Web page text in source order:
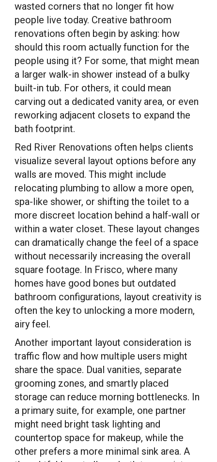
wasted corners that no longer fit how
people live today. Creative bathroom
renovations often begin by asking: how
should this room actually function for the
people using it? For some, that might mean
a larger walk-in shower instead of a bulky
built-in tub. For others, it could mean
carving out a dedicated vanity area, or even
reworking adjacent closets to expand the
bath footprint.
Red River Renovations often helps clients
visualize several layout options before any
walls are moved. This might include
relocating plumbing to allow a more open,
spa-like shower, or shifting the toilet to a
more discreet location behind a half-wall or
within a water closet. These layout changes
can dramatically change the feel of a space
without necessarily increasing the overall
square footage. In Frisco, where many
homes have good bones but outdated
bathroom configurations, layout creativity is
often the key to unlocking a more modern,
airy feel.
Another important layout consideration is
traffic flow and how multiple users might
share the space. Dual vanities, separate
grooming zones, and smartly placed
storage can reduce morning bottlenecks. In
a primary suite, for example, one partner
might need bright task lighting and
countertop space for makeup, while the
other prefers a more minimal sink area. A